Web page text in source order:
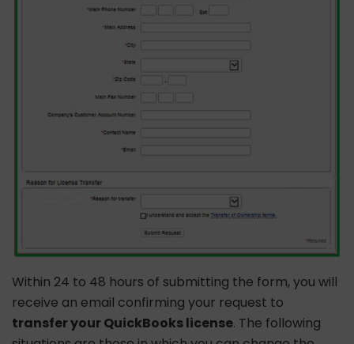
Within 24 to 48 hours of submitting the form, you will
receive an email confirming your request to
transfer your QuickBooks license. The following